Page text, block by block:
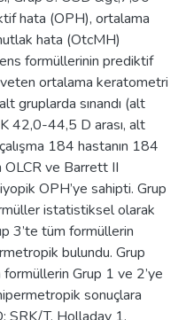
hata (OPH), ortalama
hata (OtcMH)
lens formüllerinin prediktif
ortalama keratometri
gruplarda sınandı (alt
42,0-44,5 D arası, alt
184 hastanın 184
OLCR ve Barrett II
OPH’ye sahipti. Grup
istatistiksel olarak
3’te tüm formüllerin
bulundu. Grup
Grup 1 ve 2’ye
sonuçlara